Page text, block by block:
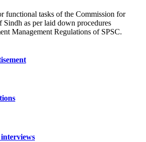
functional tasks of the Commission for
Sindh as per laid down procedures
Management Regulations of SPSC.